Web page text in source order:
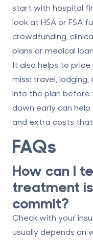
start with hospital
look at HSA or FSA
crowdfunding
plans or medical
It also helps to
miss: travel,
into the plan before
down early can help
and extra costs
FAQs
How can I
treatment
commit?
Check with your
usually depends on